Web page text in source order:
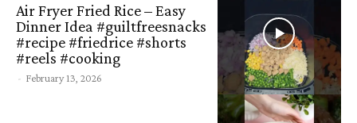
Air Fryer Fried Rice – Easy
Dinner Idea #guiltfreesnacks
#recipe #friedrice #shorts
#reels #cooking
- February 13, 2026